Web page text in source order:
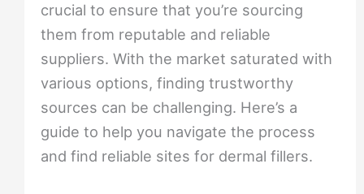
crucial to ensure that you’re sourcing
them from reputable and reliable
suppliers. With the market saturated with
various options, finding trustworthy
sources can be challenging. Here’s a
guide to help you navigate the process
and find reliable sites for dermal fillers.